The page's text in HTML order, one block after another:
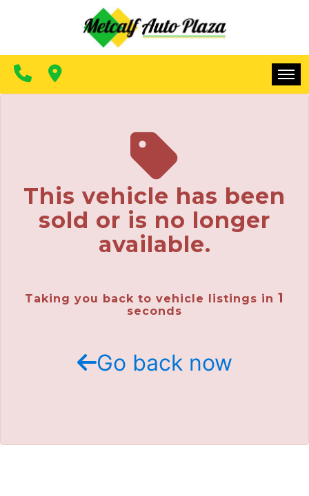
CONTACT US
MAKE A PAYMENT
CONTACT US
This vehicle has been
sold or is no longer
available.
Taking you back to vehicle listings in 1
seconds
Go back now